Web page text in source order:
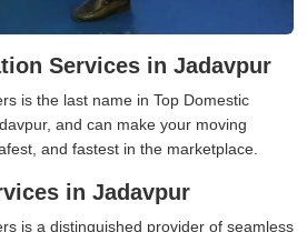
Services in Jadavpur
is the last name in Top Domestic
and can make your moving
and fastest in the marketplace.
in Jadavpur
is a distinguished provider of seamless